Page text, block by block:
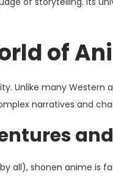
of
Unlike many
narratives and
all), shonen anime is